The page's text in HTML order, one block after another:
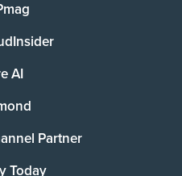
AI
Partner
Today